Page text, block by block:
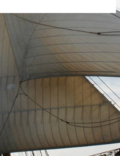
If that email address exists in
a recovery information email
email, please check your
an email, then there is no
email address.